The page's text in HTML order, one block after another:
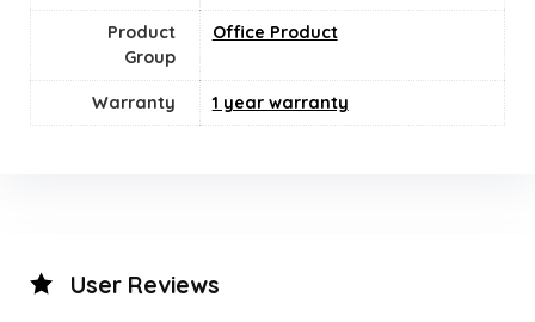
Product
Group
Office Product
Warranty 1 year warranty
User Reviews